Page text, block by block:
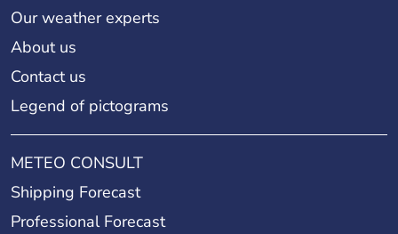
Our weather experts
About us
Contact us
Legend of pictograms
METEO CONSULT
Shipping Forecast
Professional Forecast